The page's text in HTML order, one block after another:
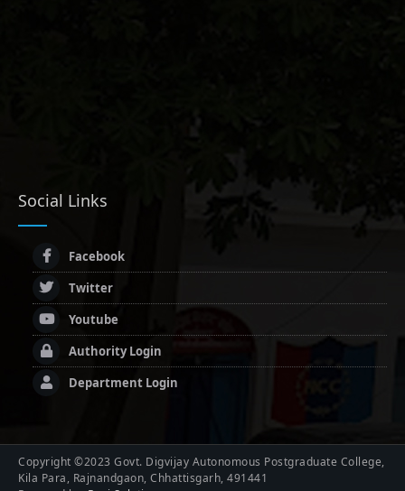
Social Links
Facebook
Twitter
Youtube
Authority Login
Department Login
Copyright ©2023 Govt. Digvijay Autonomous Postgraduate College,
Kila Para, Rajnandgaon, Chhattisgarh, 491441